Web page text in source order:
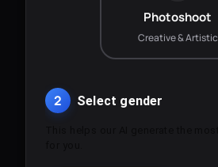
Photoshoot
Creative & Artistic
2 Select gender